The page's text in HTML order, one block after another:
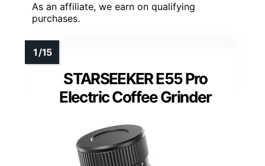
As an affiliate, we earn on qualifying
purchases.
STARSEEKER E55 Pro
Electric Coffee Grinder